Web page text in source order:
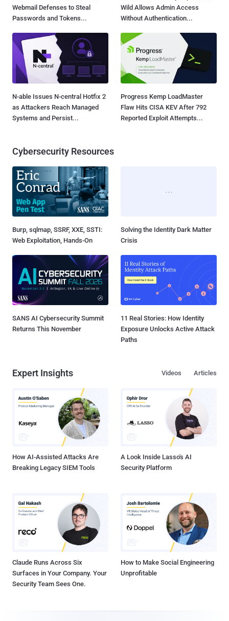
Webmail Defenses to Steal
Passwords and Tokens...
Wild Allows Admin Access
Without Authentication...
N-able Issues N-central Hotfix 2
as Attackers Reach Managed
Systems and Persist...
Progress Kemp LoadMaster
Flaw Hits CISA KEV After 792
Reported Exploit Attempts...
Cybersecurity Resources
Burp, sqlmap, SSRF, XXE, SSTI:
Web Exploitation, Hands-On
Solving the Identity Dark Matter
Crisis
SANS AI Cybersecurity Summit
Returns This November
11 Real Stories: How Identity
Exposure Unlocks Active Attack
Paths
Expert Insights Articles
Videos
How AI-Assisted Attacks Are
Breaking Legacy SIEM Tools
A Look Inside Lasso's AI
Security Platform
Claude Runs Across Six
Surfaces in Your Company. Your
Security Team Sees One.
How to Make Social Engineering
Unprofitable